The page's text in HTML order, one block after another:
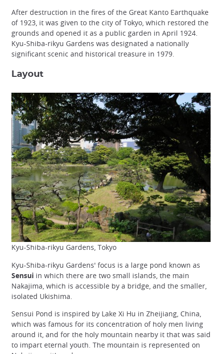
After destruction in the fires of the Great Kanto Earthquake
of 1923, it was given to the city of Tokyo, which restored the
grounds and opened it as a public garden in April 1924.
Kyu-Shiba-rikyu Gardens was designated a nationally
significant scenic and historical treasure in 1979.
Layout
Kyu-Shiba-rikyu Gardens, Tokyo
Kyu-Shiba-rikyu Gardens' focus is a large pond known as
Sensui in which there are two small islands, the main
Nakajima, which is accessible by a bridge, and the smaller,
isolated Ukishima.
Sensui Pond is inspired by Lake Xi Hu in Zheijiang, China,
which was famous for its concentration of holy men living
around it, and for the holy mountain nearby it that was said
to impart eternal youth. The mountain is represented on